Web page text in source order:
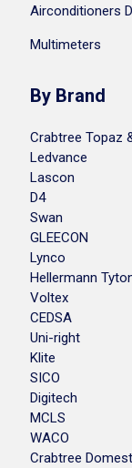
Airconditioners
Multimeters
By Brand
Crabtree Topaz
Ledvance
Lascon
D4
Swan
GLEECON
Lynco
Hellermann
Voltex
CEDSA
Uni-right
Klite
SICO
Digitech
MCLS
WACO
Crabtree